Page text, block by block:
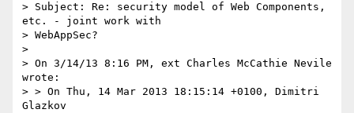
> Subject: Re: security model of Web Components,
etc. - joint work with
> WebAppSec?
>
> On 3/14/13 8:16 PM, ext Charles McCathie Nevile
wrote:
> > On Thu, 14 Mar 2013 18:15:14 +0100, Dimitri
Glazkov